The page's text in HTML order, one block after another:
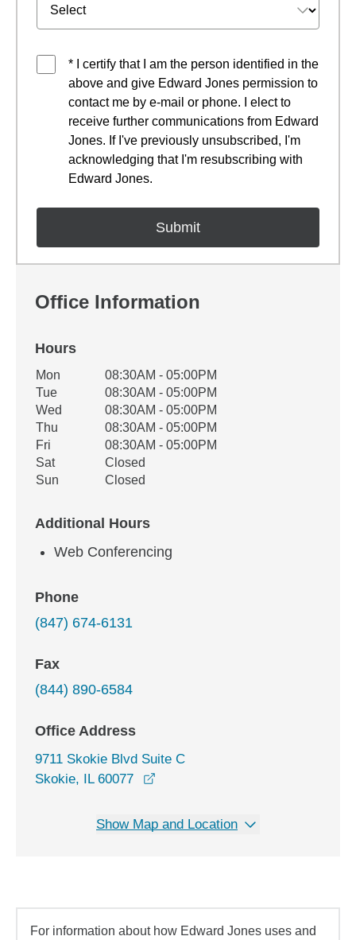
* I certify that I am the person identified in the
above and give Edward Jones permission to
contact me by e-mail or phone. I elect to
receive further communications from Edward
Jones. If I've previously unsubscribed, I'm
acknowledging that I'm resubscribing with
Edward Jones.
Office Information
Hours
Office Hours
Weekday Availability
Mon
08:30AM - 05:00PM
Tue
08:30AM - 05:00PM
Wed
08:30AM - 05:00PM
Thu
08:30AM - 05:00PM
Fri
08:30AM - 05:00PM
Sat
Closed
Sun
Closed
Additional Hours
Web Conferencing
Phone
(847) 674-6131
Fax
(844) 890-6584
Office Address
9711 Skokie Blvd Suite C
Skokie, IL 60077
Show Map and Location
For information about how Edward Jones uses and